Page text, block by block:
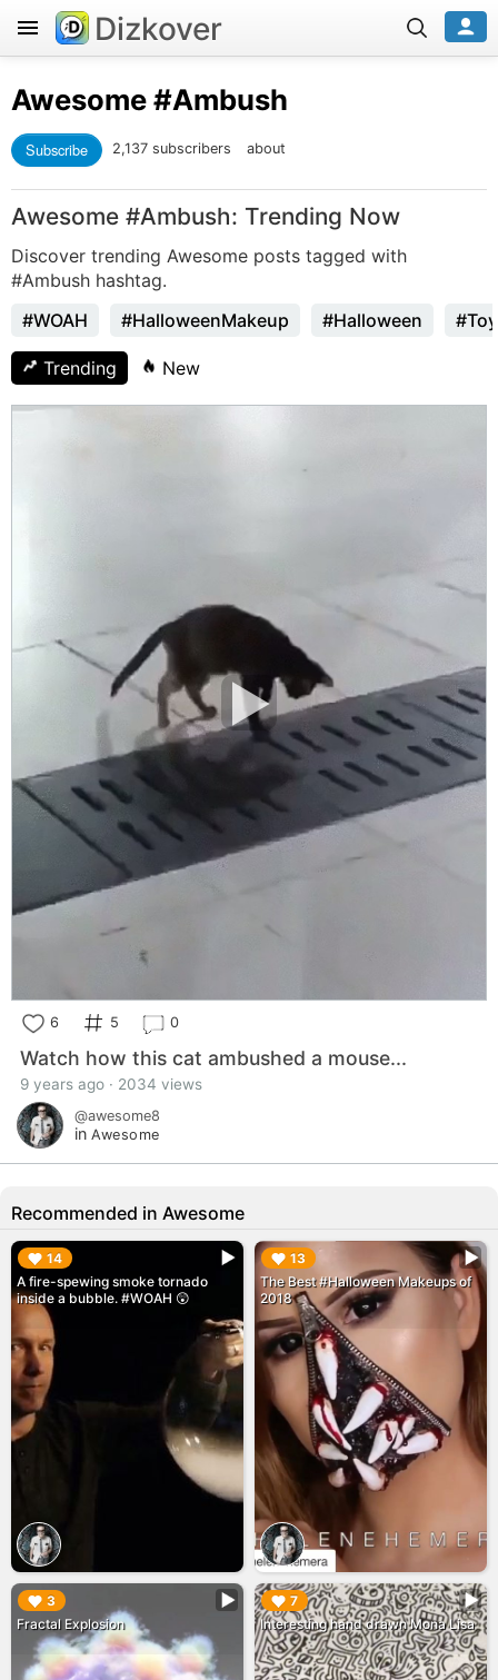
Dizkover
Awesome#Ambush
Subscribe 2,137 subscribers about
Awesome #Ambush: Trending Now
Discover trending Awesome posts tagged with
#Ambush hashtag.
#WOAH
#HalloweenMakeup #Halloween
Trending New
6 5 0
Watch how this cat ambushed a mouse...
9 years ago · 2034 views
@awesome8
in Awesome
Recommended in Awesome
14
A fire-spewing smoke tornado
inside a bubble. #WOAH 😲
▶︎ 13
The Best #Halloween Makeups of
2018
▶︎
3
Fractal Explosion
▶︎ 7
Interesting hand drawn Mona Lisa
▶︎